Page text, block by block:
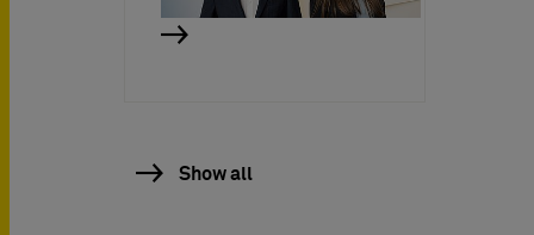
Show all